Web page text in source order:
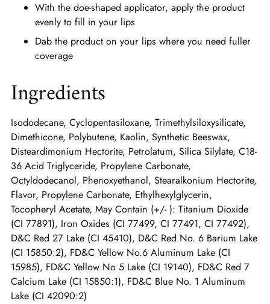
With the doe-shaped applicator, apply the product
evenly to fill in your lips
Dab the product on your lips where you need fuller
coverage
Ingredients
Isododecane, Cyclopentasiloxane, Trimethylsiloxysilicate,
Dimethicone, Polybutene, Kaolin, Synthetic Beeswax,
Disteardimonium Hectorite, Petrolatum, Silica Silylate, C18-
36 Acid Triglyceride, Propylene Carbonate,
Octyldodecanol, Phenoxyethanol, Stearalkonium Hectorite,
Flavor, Propylene Carbonate, Ethylhexylglycerin,
Tocopheryl Acetate, May Contain (+/- ): Titanium Dioxide
(CI 77891), Iron Oxides (CI 77499, CI 77491, CI 77492),
D&C Red 27 Lake (CI 45410), D&C Red No. 6 Barium Lake
(CI 15850:2), FD&C Yellow No.6 Aluminum Lake (CI
15985), FD&C Yellow No 5 Lake (CI 19140), FD&C Red 7
Calcium Lake (CI 15850:1), FD&C Blue No. 1 Aluminum
Lake (CI 42090:2)